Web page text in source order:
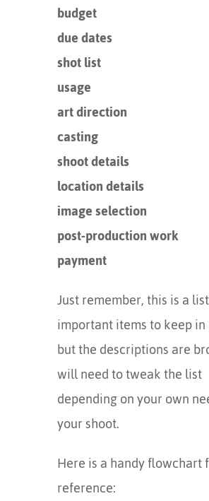
budget
due dates
shot list
usage
art direction
casting
shoot details
location details
image selection
post-production work
payment
Just remember, this is a
important items to keep
but the descriptions are
will need to tweak the list
depending on your own
your shoot.
Here is a handy flowchart
reference: